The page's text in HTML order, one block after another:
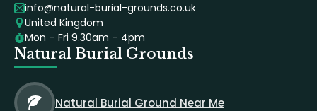
info@natural-burial-grounds.co.uk
United Kingdom
Mon – Fri 9.30am – 4pm
Natural Burial Grounds
Natural Burial Ground Near Me